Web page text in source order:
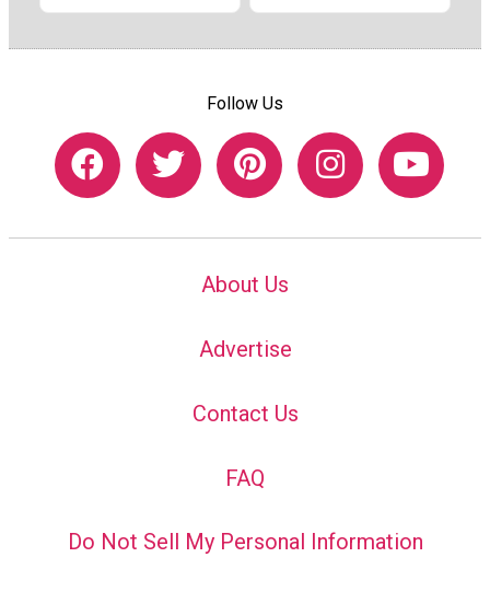
Follow Us
About Us
Advertise
Contact Us
FAQ
Do Not Sell My Personal Information